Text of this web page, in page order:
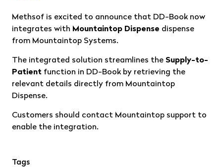
Methsof is excited to announce that DD-Book now
integrates with Mountaintop Dispense dispense
from Mountaintop Systems.
The integrated solution streamlines the Supply-to-
Patient function in DD-Book by retrieving the
relevant details directly from Mountaintop
Dispense.
Customers should contact Mountaintop support to
enable the integration.
Tags